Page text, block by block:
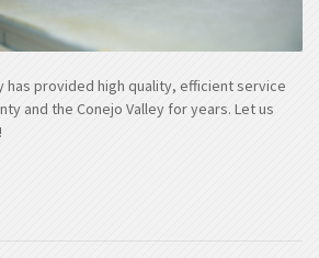
has provided high quality, efficient service
and the Conejo Valley for years. Let us